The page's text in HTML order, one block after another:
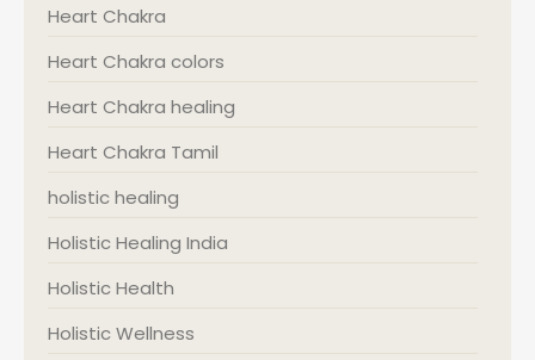
Heart Chakra
Heart Chakra colors
Heart Chakra healing
Heart Chakra Tamil
holistic healing
Holistic Healing India
Holistic Health
Holistic Wellness